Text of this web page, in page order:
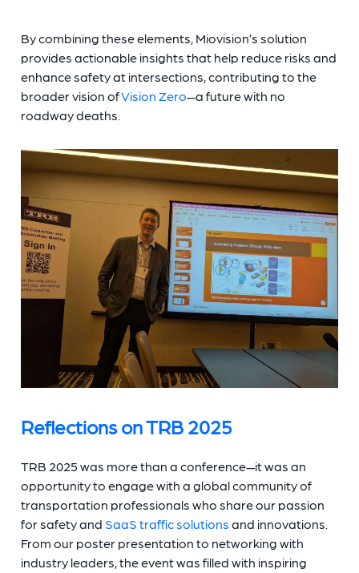
By combining these elements, Miovision’s solution
provides actionable insights that help reduce risks and
enhance safety at intersections, contributing to the
broader vision ofVision Zero—a future with no
roadway deaths.
Reflections on TRB 2025
TRB 2025 was more than a conference—it was an
opportunity to engage with a global community of
transportation professionals who share our passion
for safety and SaaS traffic solutions and innovations.
From our poster presentation to networking with
industry leaders, the event was filled with inspiring